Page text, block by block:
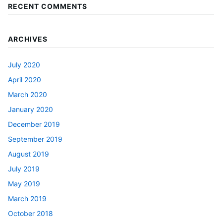
RECENT COMMENTS
ARCHIVES
July 2020
April 2020
March 2020
January 2020
December 2019
September 2019
August 2019
July 2019
May 2019
March 2019
October 2018